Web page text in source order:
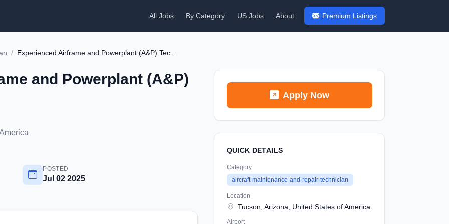
All Jobs By Category US Jobs About Premium Listings
/
and Powerplant (A&P)
POSTED
Jul 02 2025
Apply Now
QUICK DETAILS
Category
aircraft-maintenance-and-repair-technician
Location
Tucson, Arizona, United States of America
Airport